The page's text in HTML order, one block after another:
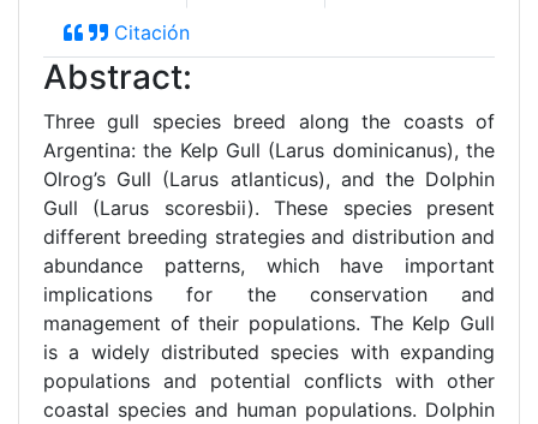
Citación
Abstract:
Three gull species breed along the coasts of
Argentina: the Kelp Gull (Larus dominicanus), the
Olrog’s Gull (Larus atlanticus), and the Dolphin
Gull (Larus scoresbii). These species present
different breeding strategies and distribution and
abundance patterns, which have important
implications for the conservation and
management of their populations. The Kelp Gull
is a widely distributed species with expanding
populations and potential conflicts with other
coastal species and human populations. Dolphin